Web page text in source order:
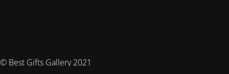
© Best Gifts Gallery 2021